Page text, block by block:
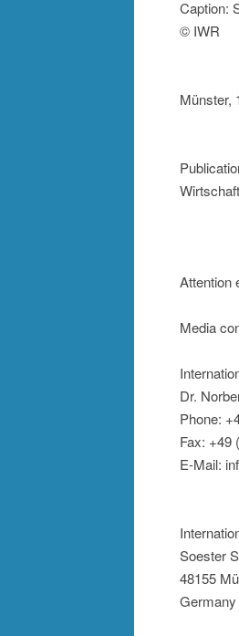
Caption:
© IWR
Münster,
Attention
Media
Dr.
Phone:
Fax: +49
E-Mail:
Soester
48155
Germany